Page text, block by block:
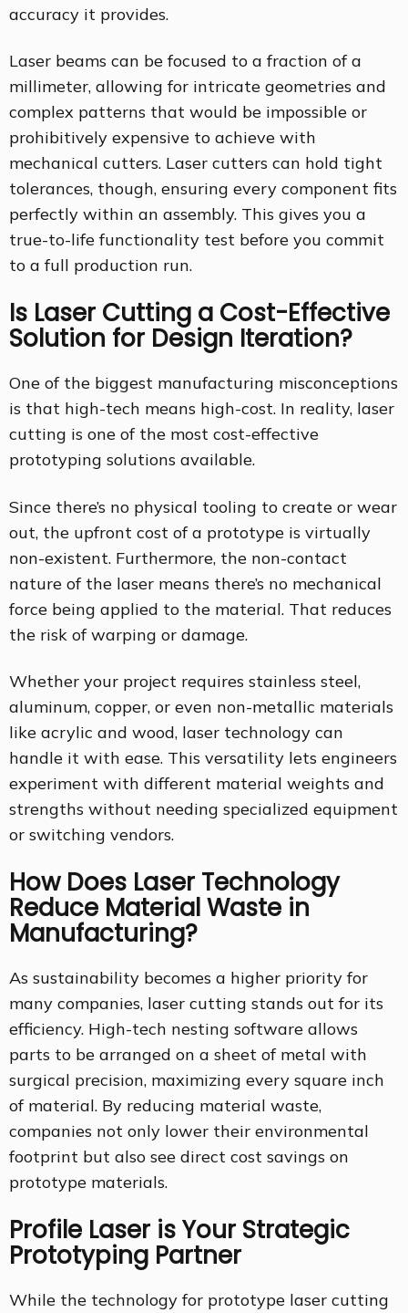
accuracy it provides.
Laser beams can be focused to a fraction of a
millimeter, allowing for intricate geometries and
complex patterns that would be impossible or
prohibitively expensive to achieve with
mechanical cutters. Laser cutters can hold tight
tolerances, though, ensuring every component fits
perfectly within an assembly. This gives you a
true-to-life functionality test before you commit
to a full production run.
Is Laser Cutting a Cost-Effective
Solution for Design Iteration?
One of the biggest manufacturing misconceptions
is that high-tech means high-cost. In reality, laser
cutting is one of the most cost-effective
prototyping solutions available.
Since there’s no physical tooling to create or wear
out, the upfront cost of a prototype is virtually
non-existent. Furthermore, the non-contact
nature of the laser means there’s no mechanical
force being applied to the material. That reduces
the risk of warping or damage.
Whether your project requires stainless steel,
aluminum, copper, or even non-metallic materials
like acrylic and wood, laser technology can
handle it with ease. This versatility lets engineers
experiment with different material weights and
strengths without needing specialized equipment
or switching vendors.
How Does Laser Technology
Reduce Material Waste in
Manufacturing?
As sustainability becomes a higher priority for
many companies, laser cutting stands out for its
efficiency. High-tech nesting software allows
parts to be arranged on a sheet of metal with
surgical precision, maximizing every square inch
of material. By reducing material waste,
companies not only lower their environmental
footprint but also see direct cost savings on
prototype materials.
Profile Laser is Your Strategic
Prototyping Partner
While the technology for prototype laser cutting